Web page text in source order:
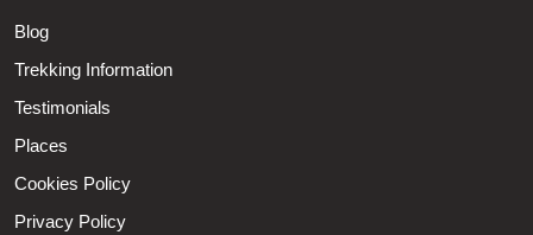
Blog
Trekking Information
Testimonials
Places
Cookies Policy
Privacy Policy